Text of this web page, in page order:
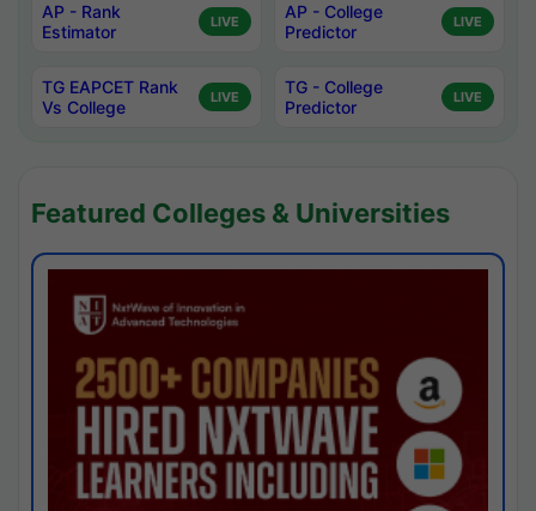
AP - Rank
Estimator
LIVE
AP - College
Predictor
LIVE
TG EAPCET Rank
Vs College
LIVE
TG - College
Predictor
LIVE
Featured Colleges & Universities